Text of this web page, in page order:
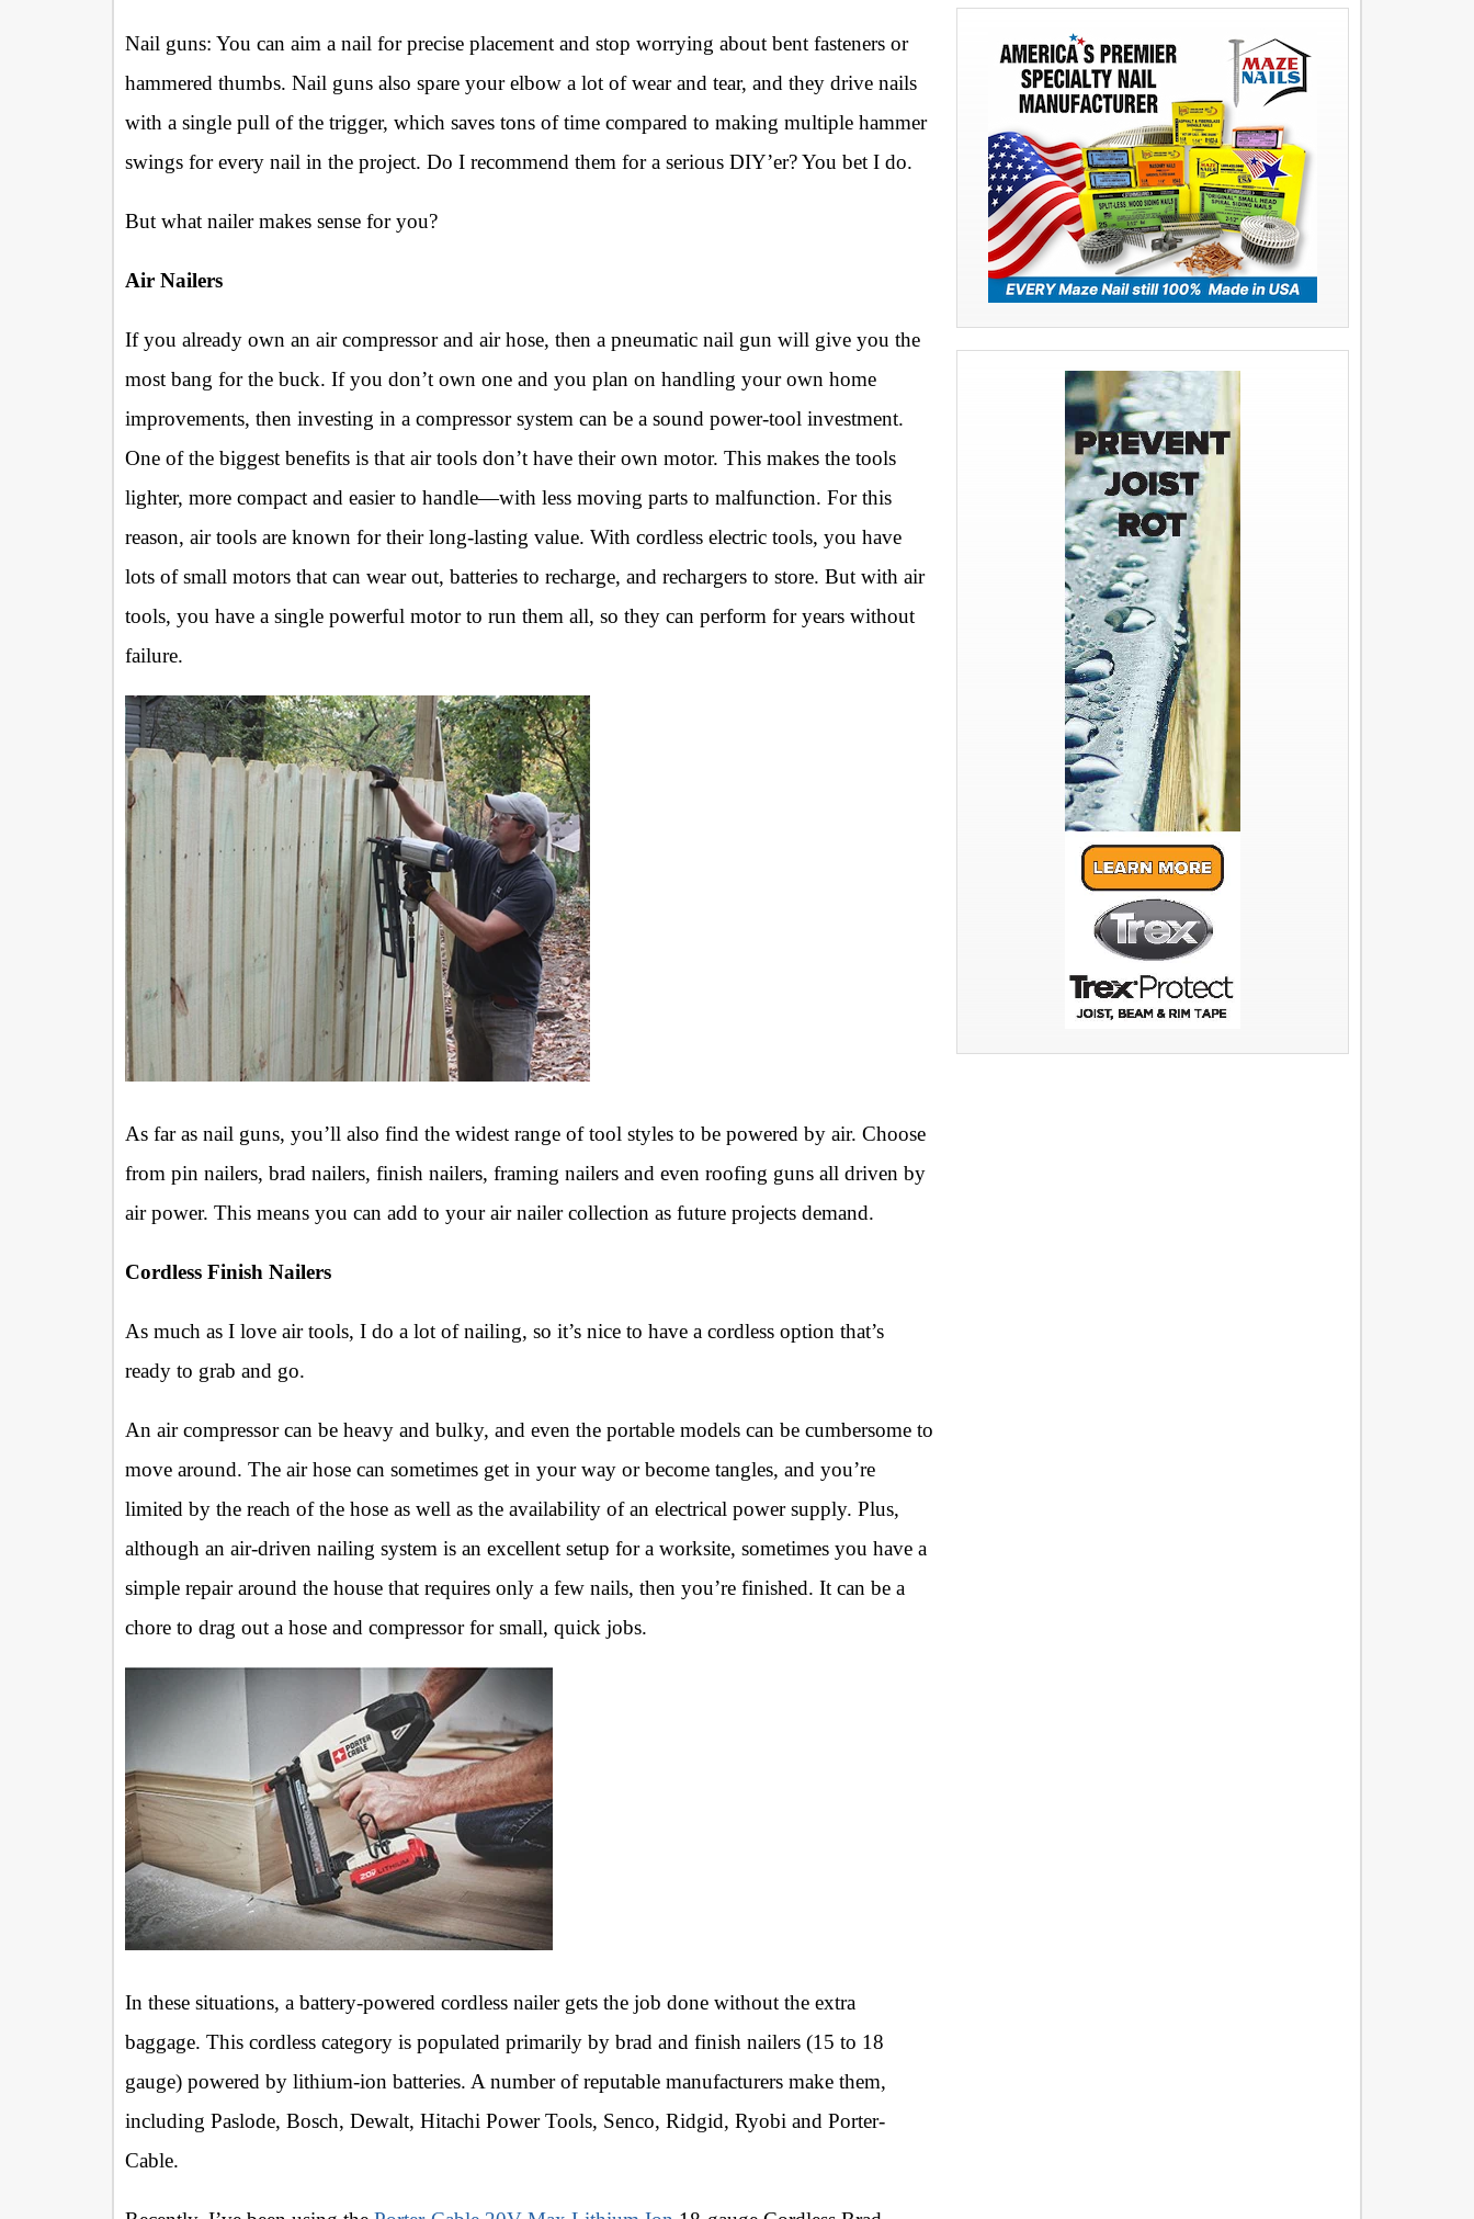
Nail guns: You can aim a nail for precise placement and stop worrying about bent fasteners or
hammered thumbs. Nail guns also spare your elbow a lot of wear and tear, and they drive nails
with a single pull of the trigger, which saves tons of time compared to making multiple hammer
swings for every nail in the project. Do I recommend them for a serious DIY’er? You bet I do.
But what nailer makes sense for you?
Air Nailers
If you already own an air compressor and air hose, then a pneumatic nail gun will give you the
most bang for the buck. If you don’t own one and you plan on handling your own home
improvements, then investing in a compressor system can be a sound power-tool investment.
One of the biggest benefits is that air tools don’t have their own motor. This makes the tools
lighter, more compact and easier to handle—with less moving parts to malfunction. For this
reason, air tools are known for their long-lasting value. With cordless electric tools, you have
lots of small motors that can wear out, batteries to recharge, and rechargers to store. But with air
tools, you have a single powerful motor to run them all, so they can perform for years without
failure.
As far as nail guns, you’ll also find the widest range of tool styles to be powered by air. Choose
from pin nailers, brad nailers, finish nailers, framing nailers and even roofing guns all driven by
air power. This means you can add to your air nailer collection as future projects demand.
Cordless Finish Nailers
As much as I love air tools, I do a lot of nailing, so it’s nice to have a cordless option that’s
ready to grab and go.
An air compressor can be heavy and bulky, and even the portable models can be cumbersome to
move around. The air hose can sometimes get in your way or become tangles, and you’re
limited by the reach of the hose as well as the availability of an electrical power supply. Plus,
although an air-driven nailing system is an excellent setup for a worksite, sometimes you have a
simple repair around the house that requires only a few nails, then you’re finished. It can be a
chore to drag out a hose and compressor for small, quick jobs.
In these situations, a battery-powered cordless nailer gets the job done without the extra
baggage. This cordless category is populated primarily by brad and finish nailers (15 to 18
gauge) powered by lithium-ion batteries. A number of reputable manufacturers make them,
including Paslode, Bosch, Dewalt, Hitachi Power Tools, Senco, Ridgid, Ryobi and Porter-
Cable.